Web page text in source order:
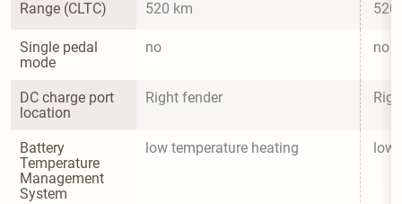
Range (CLTC) 520 km 520
Single pedal
mode
no no
DC charge port
location
Right fender
Battery
Temperature
Management
System
low temperature heating low